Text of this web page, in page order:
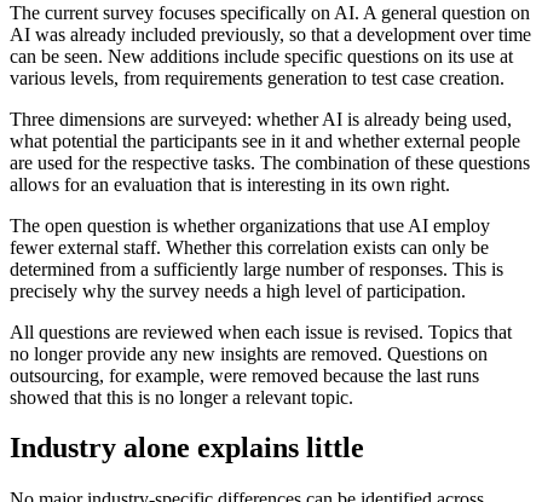
The current survey focuses specifically on AI. A general question on
AI was already included previously, so that a development over time
can be seen. New additions include specific questions on its use at
various levels, from requirements generation to test case creation.
Three dimensions are surveyed: whether AI is already being used,
what potential the participants see in it and whether external people
are used for the respective tasks. The combination of these questions
allows for an evaluation that is interesting in its own right.
The open question is whether organizations that use AI employ
fewer external staff. Whether this correlation exists can only be
determined from a sufficiently large number of responses. This is
precisely why the survey needs a high level of participation.
All questions are reviewed when each issue is revised. Topics that
no longer provide any new insights are removed. Questions on
outsourcing, for example, were removed because the last runs
showed that this is no longer a relevant topic.
Industry alone explains little